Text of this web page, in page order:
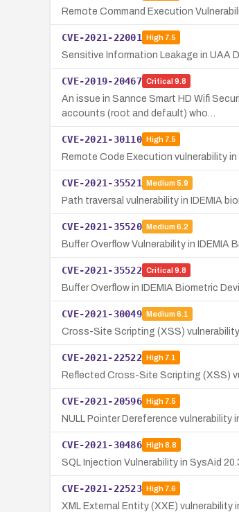
Remote Command Execution
CVE-2021-22001 High7.5
Sensitive Information Leakage in UAA
CVE-2019-20467 Critical 9.8
An issue in Sannce Smart HD Wifi
accounts (root and default) who…
CVE-2021-30110 High7.5
Remote Code Execution vulnerability
CVE-2021-35521 Medium 5.9
Path traversal vulnerability in IDEMIA
CVE-2021-35520 Medium 6.2
Buffer Overflow Vulnerability in
CVE-2021-35522 Critical 9.8
Buffer Overflow in IDEMIA Biometric
CVE-2021-30049 Medium 6.1
Cross-Site Scripting (XSS)
CVE-2021-22522 High7.1
Reflected Cross-Site Scripting (XSS)
CVE-2021-20596 High7.5
NULL Pointer Dereference
CVE-2021-30486 High8.8
SQL Injection Vulnerability in SysAid
CVE-2021-22523 High7.6
XML External Entity (XXE)